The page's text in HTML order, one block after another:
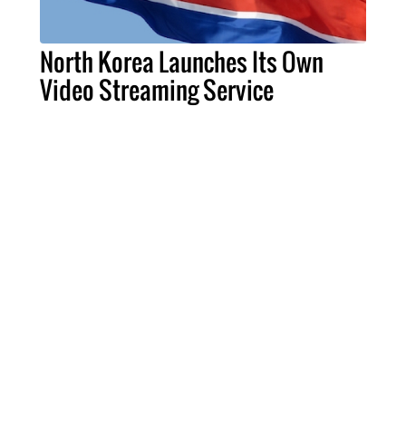
North Korea Launches Its Own
Video Streaming Service